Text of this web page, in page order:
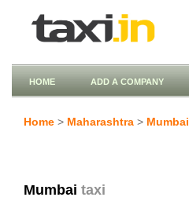
HOME ADD A COMPANY
Home > Maharashtra > Mumbai
Mumbai taxi